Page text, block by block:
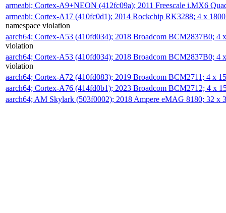
armeabi; Cortex-A9+NEON (412fc09a); 2011 Freescale i.MX6
armeabi; Cortex-A17 (410fc0d1); 2014 Rockchip RK3288; 4 x
namespace violation
aarch64; Cortex-A53 (410fd034); 2018 Broadcom BCM2837B0; 4
violation
aarch64; Cortex-A53 (410fd034); 2018 Broadcom BCM2837B0; 4
violation
aarch64; Cortex-A72 (410fd083); 2019 Broadcom BCM2711; 4 x
aarch64; Cortex-A76 (414fd0b1); 2023 Broadcom BCM2712; 4 x
aarch64; AM Skylark (503f0002); 2018 Ampere eMAG 8180; 32 x